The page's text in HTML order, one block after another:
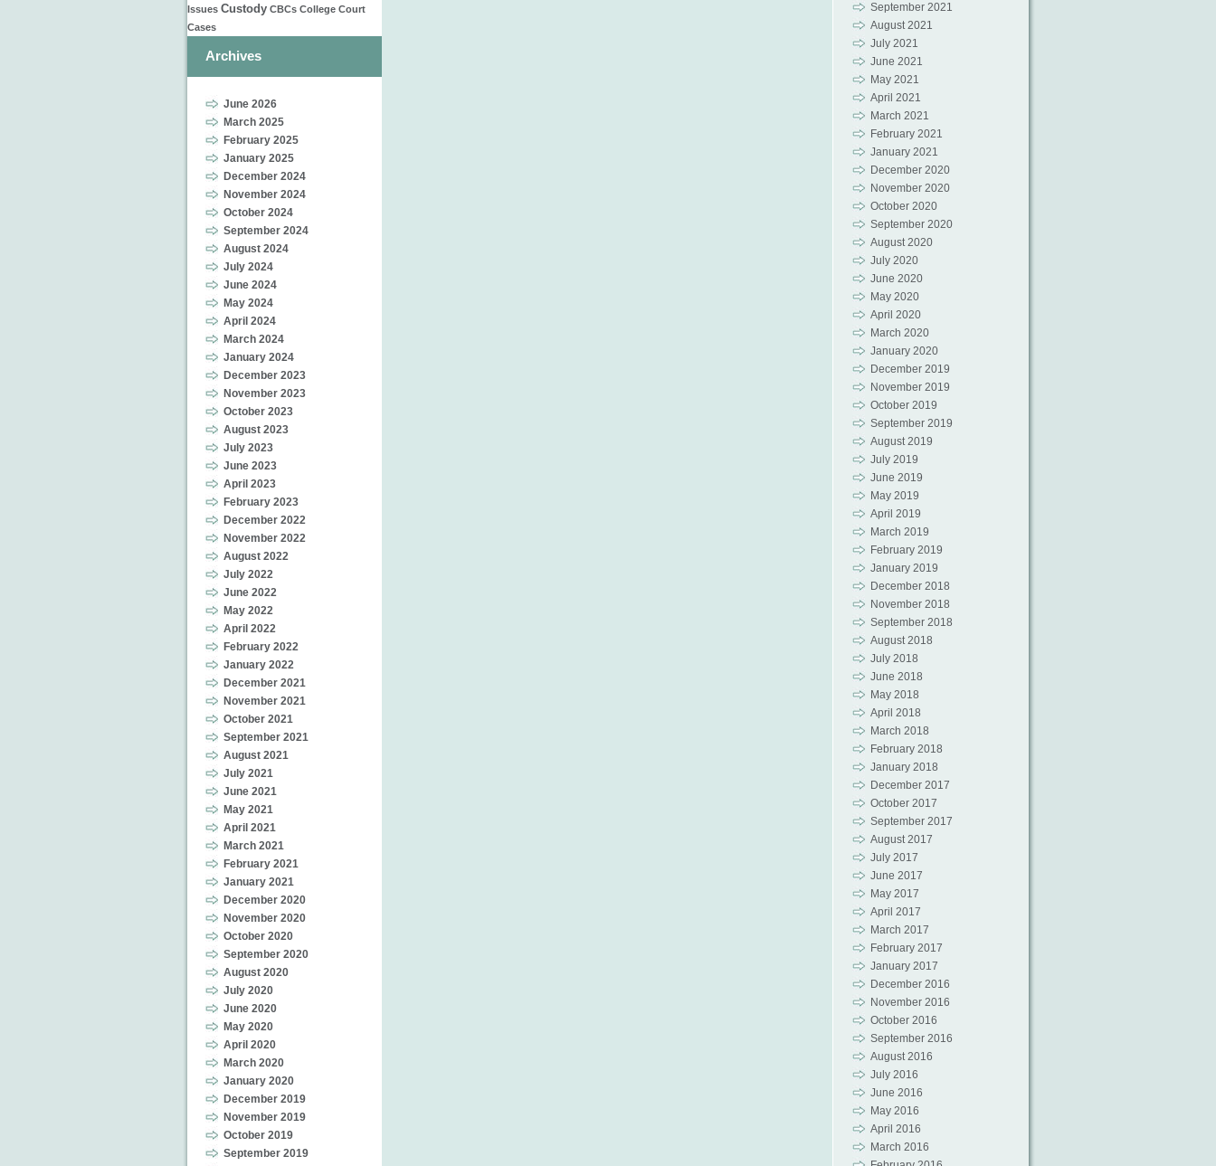
Issues Custody CBCs College Court
Cases
Archives
June 2026
March 2025
February 2025
January 2025
December 2024
November 2024
October 2024
September 2024
August 2024
July 2024
June 2024
May 2024
April 2024
March 2024
January 2024
December 2023
November 2023
October 2023
August 2023
July 2023
June 2023
April 2023
February 2023
December 2022
November 2022
August 2022
July 2022
June 2022
May 2022
April 2022
February 2022
January 2022
December 2021
November 2021
October 2021
September 2021
August 2021
July 2021
June 2021
May 2021
April 2021
March 2021
February 2021
January 2021
December 2020
November 2020
October 2020
September 2020
August 2020
July 2020
June 2020
May 2020
April 2020
March 2020
January 2020
December 2019
November 2019
October 2019
September 2019
September 2021
August 2021
July 2021
June 2021
May 2021
April 2021
March 2021
February 2021
January 2021
December 2020
November 2020
October 2020
September 2020
August 2020
July 2020
June 2020
May 2020
April 2020
March 2020
January 2020
December 2019
November 2019
October 2019
September 2019
August 2019
July 2019
June 2019
May 2019
April 2019
March 2019
February 2019
January 2019
December 2018
November 2018
September 2018
August 2018
July 2018
June 2018
May 2018
April 2018
March 2018
February 2018
January 2018
December 2017
October 2017
September 2017
August 2017
July 2017
June 2017
May 2017
April 2017
March 2017
February 2017
January 2017
December 2016
November 2016
October 2016
September 2016
August 2016
July 2016
June 2016
May 2016
April 2016
March 2016